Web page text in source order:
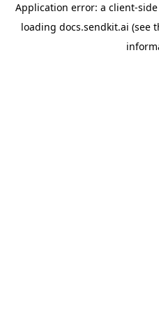
Application error: a client-
loading docs.sendkit.ai (see